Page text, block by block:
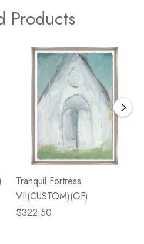
Products
Tranquil Fortress
VII(CUSTOM)(GF)
$322.50